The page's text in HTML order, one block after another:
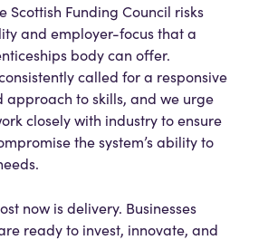
Scottish Funding Council risks
and employer-focus that a
body can offer.
called for a responsive
approach to skills, and we urge
closely with industry to ensure
the system’s ability to
now is delivery. Businesses
ready to invest, innovate, and